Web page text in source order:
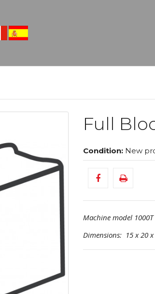
Full
Condition: New
Machine model 1000T
Dimensions: 15 x